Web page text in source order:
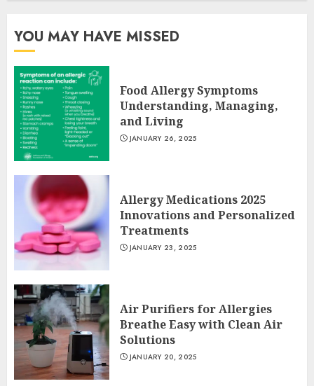
YOU MAY HAVE MISSED
Food Allergy Symptoms
Understanding, Managing,
and Living
JANUARY 26, 2025
Allergy Medications 2025
Innovations and Personalized
Treatments
JANUARY 23, 2025
Air Purifiers for Allergies
Breathe Easy with Clean Air
Solutions
JANUARY 20, 2025